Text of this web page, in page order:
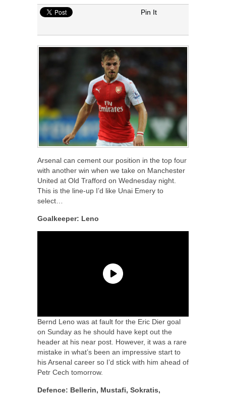
Pin It
Arsenal can cement our position in the top four
with another win when we take on Manchester
United at Old Trafford on Wednesday night.
This is the line-up I’d like Unai Emery to
select…
Goalkeeper: Leno
Bernd Leno was at fault for the Eric Dier goal
on Sunday as he should have kept out the
header at his near post. However, it was a rare
mistake in what’s been an impressive start to
his Arsenal career so I’d stick with him ahead of
Petr Cech tomorrow.
Defence: Bellerin, Mustafi, Sokratis,